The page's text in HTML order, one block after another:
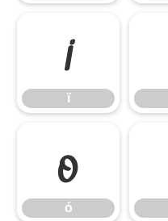
ï
ï
ó
ó